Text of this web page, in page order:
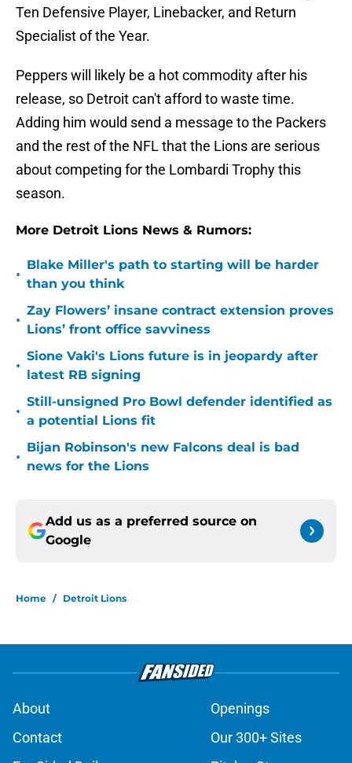
Ten Defensive Player, Linebacker, and Return
Specialist of the Year.
Peppers will likely be a hot commodity after his
release, so Detroit can't afford to waste time.
Adding him would send a message to the Packers
and the rest of the NFL that the Lions are serious
about competing for the Lombardi Trophy this
season.
More Detroit Lions News & Rumors:
•
Blake Miller's path to starting will be harder
than you think
•
Zay Flowers’ insane contract extension proves
Lions’ front office savviness
•
Sione Vaki's Lions future is in jeopardy after
latest RB signing
•
Still-unsigned Pro Bowl defender identified as
a potential Lions fit
•
Bijan Robinson's new Falcons deal is bad
news for the Lions
Add us as a preferred source on
Google
Home / Detroit Lions
About
Openings
Contact
Our 300+ Sites